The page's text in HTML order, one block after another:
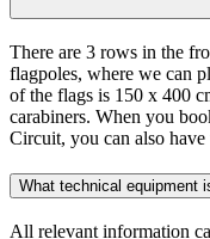
There are 3 rows in the
flagpoles, where we can
of the flags is 150 x 400
carabiners. When you
Circuit, you can also
What technical equipment
All relevant information